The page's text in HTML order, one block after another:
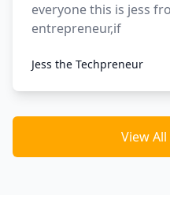
everyone this is jess
entrepreneur,if
Jess the Techpreneur
View